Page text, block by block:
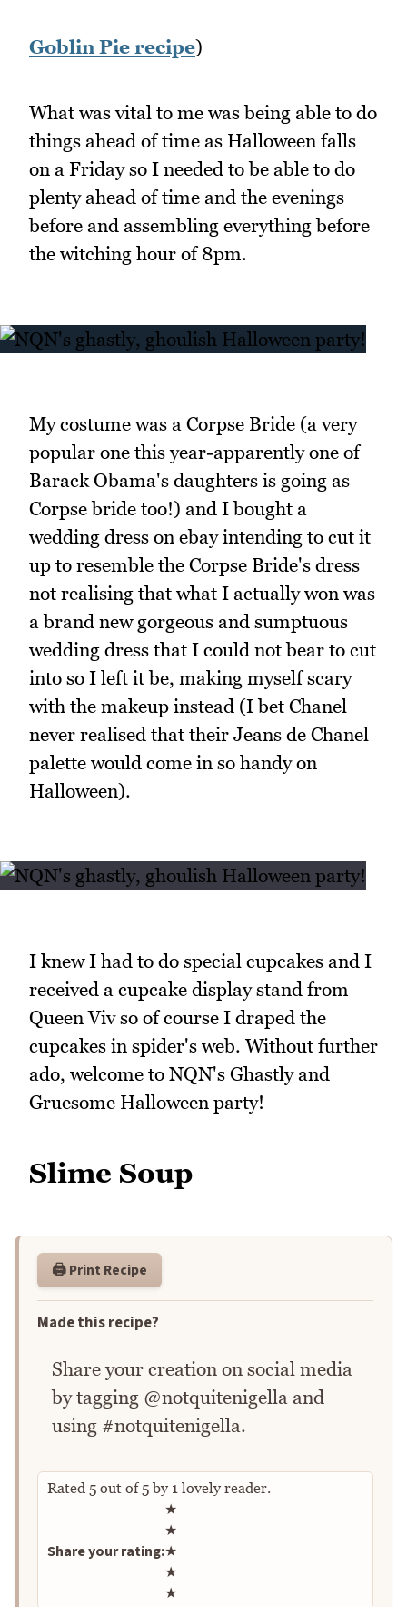
Goblin Pie recipe)
What was vital to me was being able to do
things ahead of time as Halloween falls
on a Friday so I needed to be able to do
plenty ahead of time and the evenings
before and assembling everything before
the witching hour of 8pm.
My costume was a Corpse Bride (a very
popular one this year-apparently one of
Barack Obama's daughters is going as
Corpse bride too!) and I bought a
wedding dress on ebay intending to cut it
up to resemble the Corpse Bride's dress
not realising that what I actually won was
a brand new gorgeous and sumptuous
wedding dress that I could not bear to cut
into so I left it be, making myself scary
with the makeup instead (I bet Chanel
never realised that their Jeans de Chanel
palette would come in so handy on
Halloween).
I knew I had to do special cupcakes and I
received a cupcake display stand from
Queen Viv so of course I draped the
cupcakes in spider's web. Without further
ado, welcome to NQN's Ghastly and
Gruesome Halloween party!
Slime Soup
🖨️ Print Recipe
Made this recipe?
Share your creation on social media
by tagging @notquitenigella and
using #notquitenigella.
Rated 5 out of5by 1 lovely reader.
Share your rating:
Rate this recipe
★
★
★
★
★